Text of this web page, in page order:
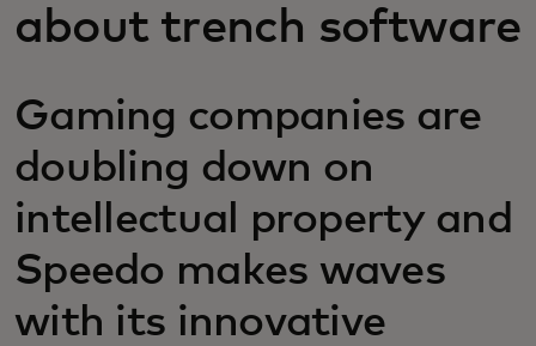
Новости и тренды
about trench software
Gaming companies are
doubling down on
intellectual property and
Speedo makes waves
with its innovative